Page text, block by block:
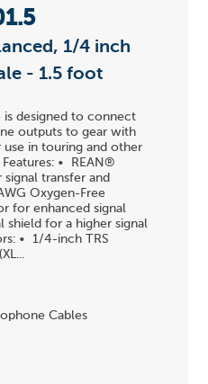
1/4 inch
- 1.5 foot
designed to connect
outputs to gear with
use in touring and other
• REAN®
transfer and
Oxygen-Free
for enhanced signal
shield for a higher signal
• 1/4-inch TRS
Cables